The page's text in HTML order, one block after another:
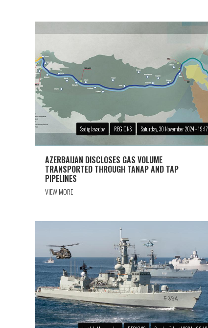
Sadig Javadov REGIONS Saturday, 30 November 2024 - 19:17
AZERBAIJAN DISCLOSES GAS VOLUME
TRANSPORTED THROUGH TANAP AND TAP
PIPELINES
VIEW MORE